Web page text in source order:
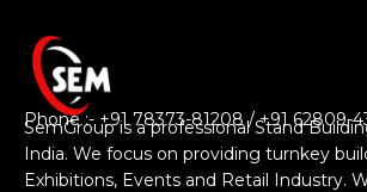
Phone :- +91 78373-81208 / +91 62809-
SemGroup is a professional Stand
India. We focus on providing turnkey
Exhibitions, Events and Retail Industry.